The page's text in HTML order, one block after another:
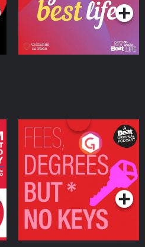
Fees Degrees but No
Keys
Podcast Series